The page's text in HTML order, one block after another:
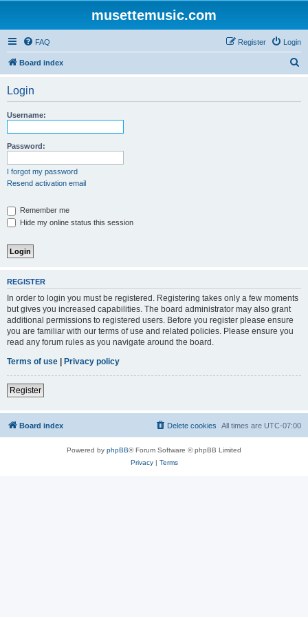
musettemusic.com
FAQ Login
Register
Board index
Login
Username:
Password:
I forgot my password
Resend activation email
Remember me
Hide my online status this session
REGISTER
In order to login you must be registered. Registering takes only a few moments
but gives you increased capabilities. The board administrator may also grant
additional permissions to registered users. Before you register please ensure
you are familiar with our terms of use and related policies. Please ensure you
read any forum rules as you navigate around the board.
Terms of use | Privacy policy
Register
Board index All times are UTC-07:00
Delete cookies
Powered by phpBB® Forum Software © phpBB Limited
Privacy| Terms